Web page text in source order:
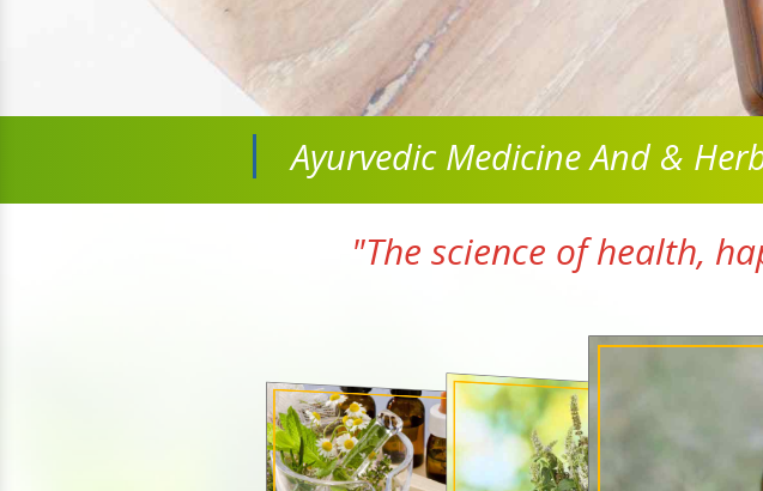
Ayurvedic Medicine And &
"The science of health,